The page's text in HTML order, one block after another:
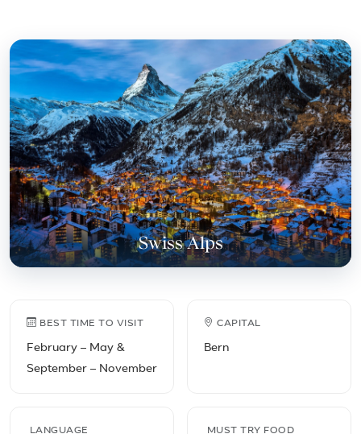
Featured place in
Swiss Alps
Switzerland travel facts
BEST TIME TO VISIT
February – May &
September – November
CAPITAL
Bern
LANGUAGE MUST TRY FOOD